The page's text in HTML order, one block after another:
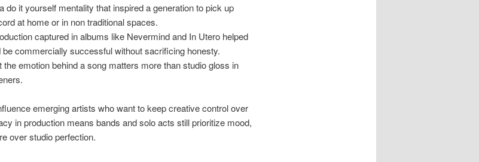
do it yourself mentality that inspired a generation to pick up
at home or in non traditional spaces.
captured in albums like Nevermind and In Utero helped
be commercially successful without sacrificing honesty.
the emotion behind a song matters more than studio gloss in
emerging artists who want to keep creative control over
in production means bands and solo acts still prioritize mood,
over studio perfection.